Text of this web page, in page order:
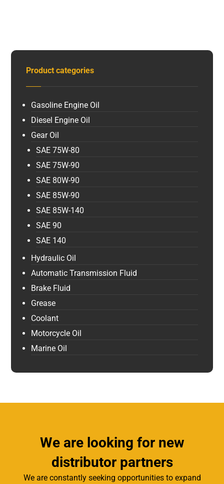
Product categories
Gasoline Engine Oil
Diesel Engine Oil
Gear Oil
SAE 75W-80
SAE 75W-90
SAE 80W-90
SAE 85W-90
SAE 85W-140
SAE 90
SAE 140
Hydraulic Oil
Automatic Transmission Fluid
Brake Fluid
Grease
Coolant
Motorcycle Oil
Marine Oil
We are looking for new
distributor partners
We are constantly seeking opportunities to expand